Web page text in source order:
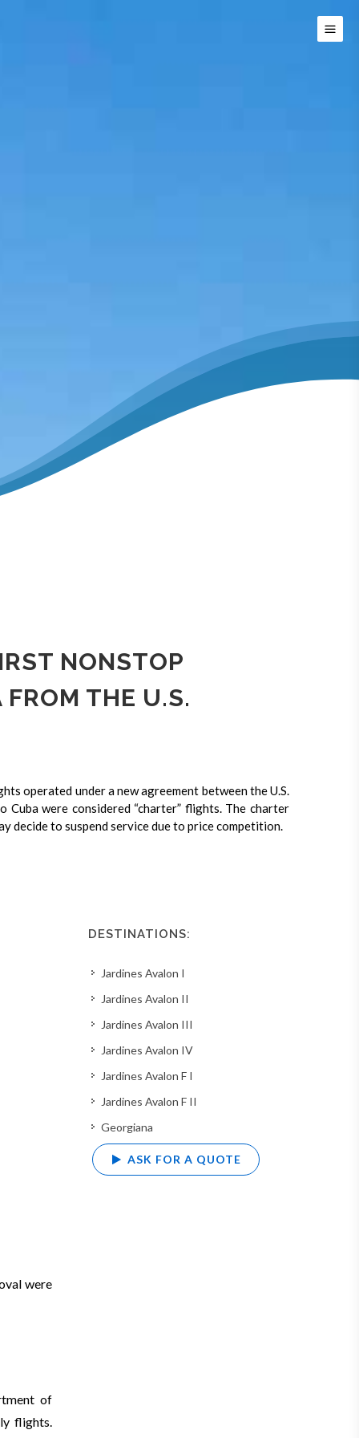
NONSTOP
THE U.S.
operated under a new agreement between the U.S.
Cuba were considered “charter” flights. The charter
decide to suspend service due to price competition.
were
of
flights.
DESTINATIONS:
Jardines Avalon I
Jardines Avalon II
Jardines Avalon III
Jardines Avalon IV
Jardines Avalon F I
Jardines Avalon F II
Georgiana
ASK FOR A QUOTE